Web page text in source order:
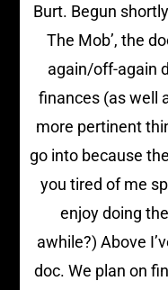
Burt. Begun
The Mob’, the
again/off-again
finances (as well
more pertinent
go into because
you tired of me
enjoy doing
awhile?) Above
doc. We plan on